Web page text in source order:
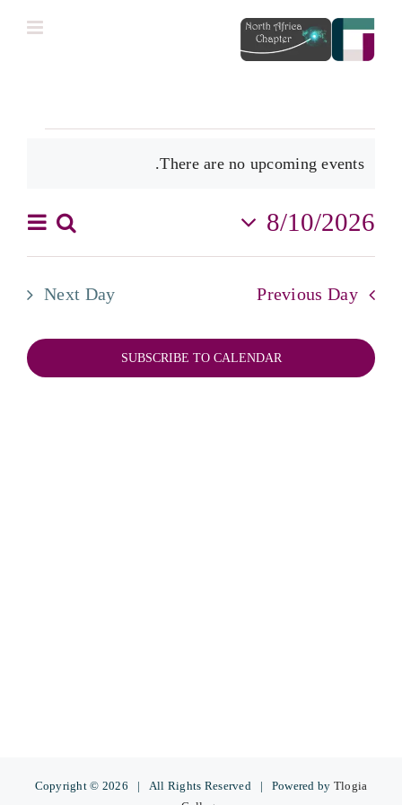
Skip
for
أغسطس
10,
2026
There are no upcoming events.
Events
Search
Views
Search
Day
8/10/2026
Select
Previous Day
Next Day
SUBSCRIBE TO CALENDAR
Copyright © 2026 | All Rights Reserved | Powered by Tlogia